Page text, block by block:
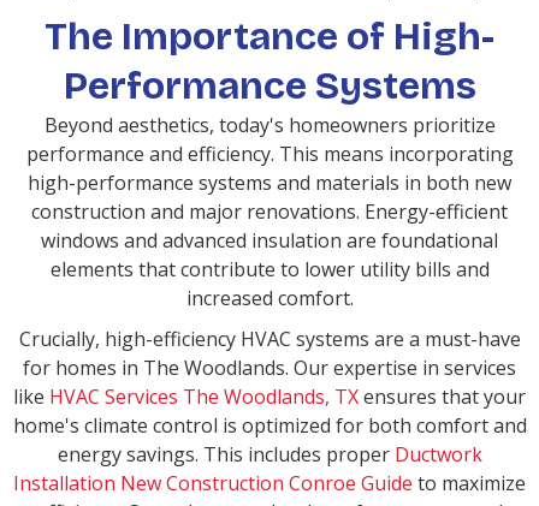
The Importance of High-
Performance Systems
Beyond aesthetics, today's homeowners prioritize
performance and efficiency. This means incorporating
high-performance systems and materials in both new
construction and major renovations. Energy-efficient
windows and advanced insulation are foundational
elements that contribute to lower utility bills and
increased comfort.
Crucially, high-efficiency HVAC systems are a must-have
for homes in The Woodlands. Our expertise in services
like HVAC Services The Woodlands, TXensures that your
home's climate control is optimized for both comfort and
energy savings. This includes proper Ductwork
Installation New Construction Conroe Guide to maximize